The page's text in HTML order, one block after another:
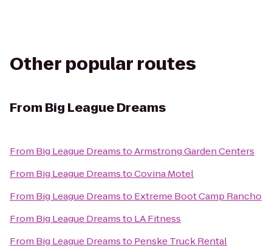
Other popular routes
From Big League Dreams
From Big League DreamstoArmstrong Garden Centers
From Big League DreamstoCovina Motel
From Big League Dreamsto Extreme Boot Camp Rancho
From Big League Dreamsto LA Fitness
From Big League Dreamsto Penske Truck Rental